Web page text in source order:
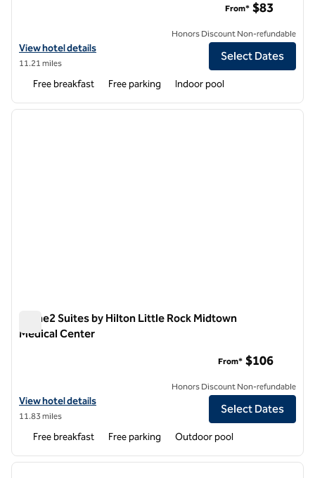
View hotel details for Hampton Inn & Suites West Little Rock
View hotel details
11.21 miles
From* $83
Honors Discount Non-refundable
Select Dates
Free breakfast Free parking Indoor pool
1 of 12
next
Home2 Suites by Hilton Little Rock Midtown
Medical Center
View hotel details for Home2 Suites by Hilton Little Rock Midtown
View hotel details
11.83 miles
From* $106
Honors Discount Non-refundable
Select Dates
Free breakfast Free parking Outdoor pool
1 of 12
next